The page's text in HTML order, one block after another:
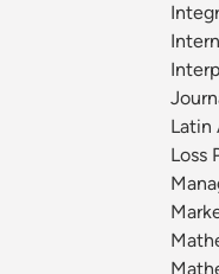
Latin
Loss